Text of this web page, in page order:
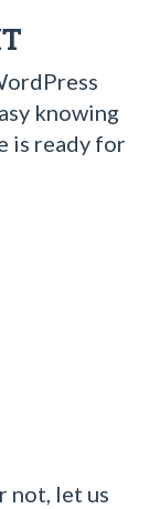
knowing
is ready for
not, let us